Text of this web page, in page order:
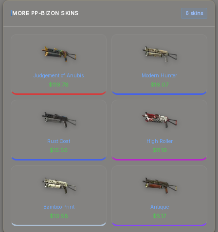
MORE PP-BIZON SKINS 6 skins
Judgement of Anubis
$119.78
Modern Hunter
$16.07
Rust Coat
$15.50
High Roller
$11.19
Bamboo Print
$10.58
Antique
$5.17